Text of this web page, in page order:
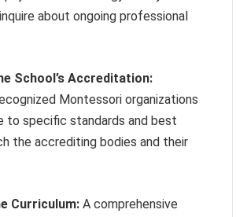
about ongoing professional
School’s Accreditation:
Montessori organizations
to specific standards and best
the accrediting bodies and their
Curriculum: A comprehensive